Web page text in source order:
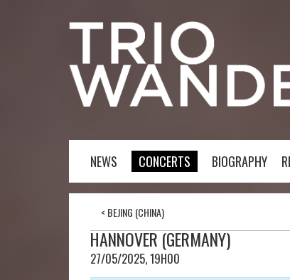
NEWS CONCERTS BIOGRAPHY
< BEJING (CHINA)
HANNOVER (GERMANY)
27/05/2025, 19H00